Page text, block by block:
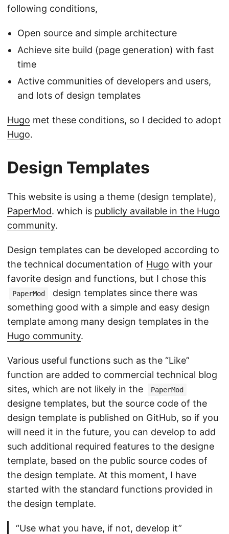
following conditions,
Open source and simple architecture
Achieve site build (page generation) with fast
time
Active communities of developers and users,
and lots of design templates
Hugo met these conditions, so I decided to adopt
Hugo.
Design Templates
This website is using a theme (design template),
PaperMod. which is publicly available in the Hugo
community.
Design templates can be developed according to
the technical documentation of Hugo with your
favorite design and functions, but I chose this
PaperMod
design templates since there was
something good with a simple and easy design
template among many design templates in the
Hugo community.
Various useful functions such as the “Like”
function are added to commercial technical blog
sites, which are not likely in the
PaperMod
designe templates, but the source code of the
design template is published on GitHub, so if you
will need it in the future, you can develop to add
such additional required features to the designe
template, based on the public source codes of
the design template. At this moment, I have
started with the standard functions provided in
the design template.
“Use what you have, if not, develop it”